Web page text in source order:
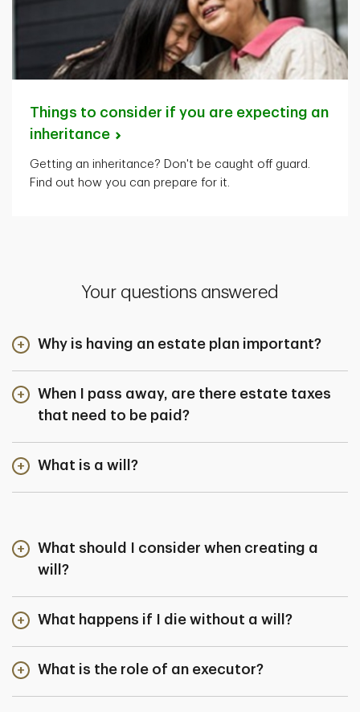
Things to consider if you are expecting an
inheritance
Getting an inheritance? Don't be caught off guard.
Find out how you can prepare for it.
Your questions answered
Why is having an estate plan important?
When I pass away, are there estate taxes
that need to be paid?
What is a will?
What should I consider when creating a
will?
What happens if I die without a will?
What is the role of an executor?